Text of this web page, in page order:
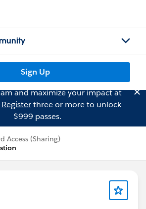
Sign Up
and maximize your impact at
Registerthree or more to unlock
$999 passes.
Access (Sharing)